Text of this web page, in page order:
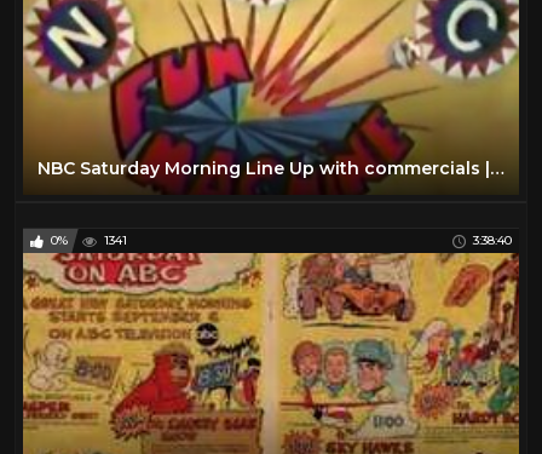
NBC Saturday Morning Line Up with commercials | 1978
0% 1341 3:38:40